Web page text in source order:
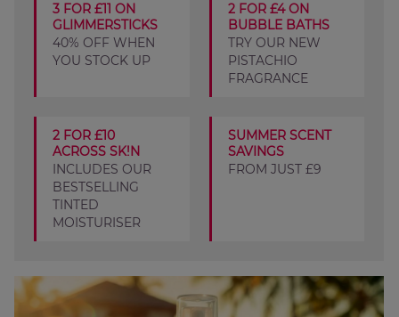
3 FOR £11 ON
GLIMMERSTICKS
40% OFF WHEN
YOU STOCK UP
2 FOR £4 ON
BUBBLE BATHS
TRY OUR NEW
PISTACHIO
FRAGRANCE
2 FOR £10
ACROSS SK!N
INCLUDES OUR
BESTSELLING
TINTED
MOISTURISER
SUMMER SCENT
SAVINGS
FROM JUST £9